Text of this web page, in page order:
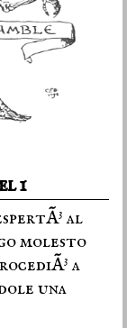
1
al
molesto
a
una